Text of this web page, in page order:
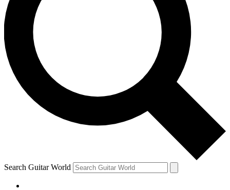
below. We’ll send a confirmation email and sign
you up to Guitar World newsletters with the latest
news, gear reviews, lessons and exclusive offers.
Contact me with news and offers from other Future
brands
By submitting your information you agree to theTerms & Conditions
and are aged 16 or over.
Search Guitar World